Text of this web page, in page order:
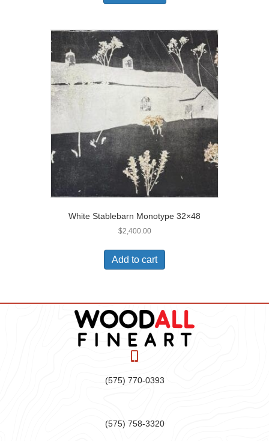
White Stablebarn Monotype 32×48
$2,400.00
Add to cart
(575) 770-0393
(575) 758-3320